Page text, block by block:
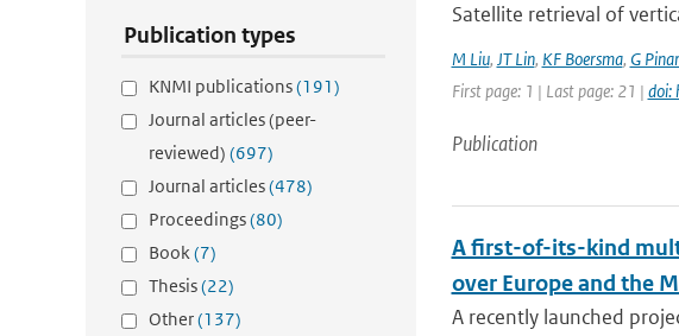
Publication types
KNMI publications(191)
Journal articles (peer-
reviewed) (697)
Journal articles(478)
Proceedings(80)
Book(7)
Thesis(22)
Other(137)
Satellite retrieval of
M Liu, JT Lin, KF Boersma, G
First page: 1 | Last page: 21 | doi:
Publication
A first-of-its-kind
over Europe and the
A recently launched